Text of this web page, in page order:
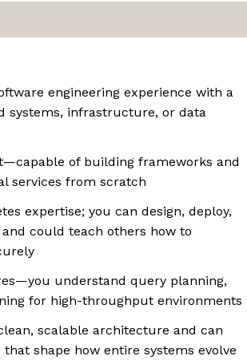
engineering experience with a
systems, infrastructure, or data
of building frameworks and
services from scratch
expertise; you can design, deploy,
could teach others how to
understand query planning,
for high-throughput environments
scalable architecture and can
that shape how entire systems evolve